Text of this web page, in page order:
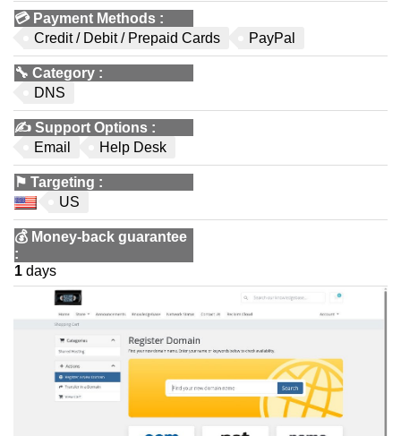
💳 Payment Methods :
Credit / Debit / Prepaid Cards
PayPal
🔧 Category :
DNS
✍️ Support Options :
Email
Help Desk
⚑ Targeting :
US
💰 Money-back guarantee
:
1 days